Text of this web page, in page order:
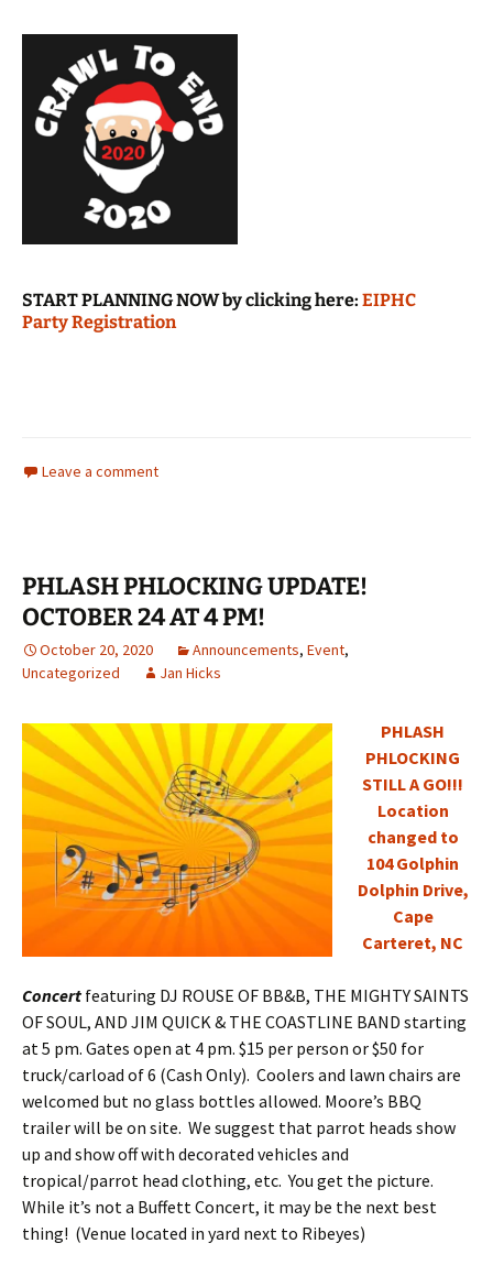
START PLANNING NOW by clicking here: EIPHC
Party Registration
Leave a comment
PHLASH PHLOCKING UPDATE!
OCTOBER 24 AT 4 PM!
October 20, 2020 Announcements, Event,
Uncategorized
Jan Hicks
PHLASH
PHLOCKING
STILL A GO!!!
Location
changed to
104 Golphin
Dolphin Drive,
Cape
Carteret, NC
Concert featuring DJ ROUSE OF BB&B, THE MIGHTY SAINTS
OF SOUL, AND JIM QUICK & THE COASTLINE BAND starting
at 5 pm. Gates open at 4 pm. $15 per person or $50 for
truck/carload of 6 (Cash Only). Coolers and lawn chairs are
welcomed but no glass bottles allowed. Moore’s BBQ
trailer will be on site. We suggest that parrot heads show
up and show off with decorated vehicles and
tropical/parrot head clothing, etc. You get the picture.
While it’s not a Buffett Concert, it may be the next best
thing! (Venue located in yard next to Ribeyes)